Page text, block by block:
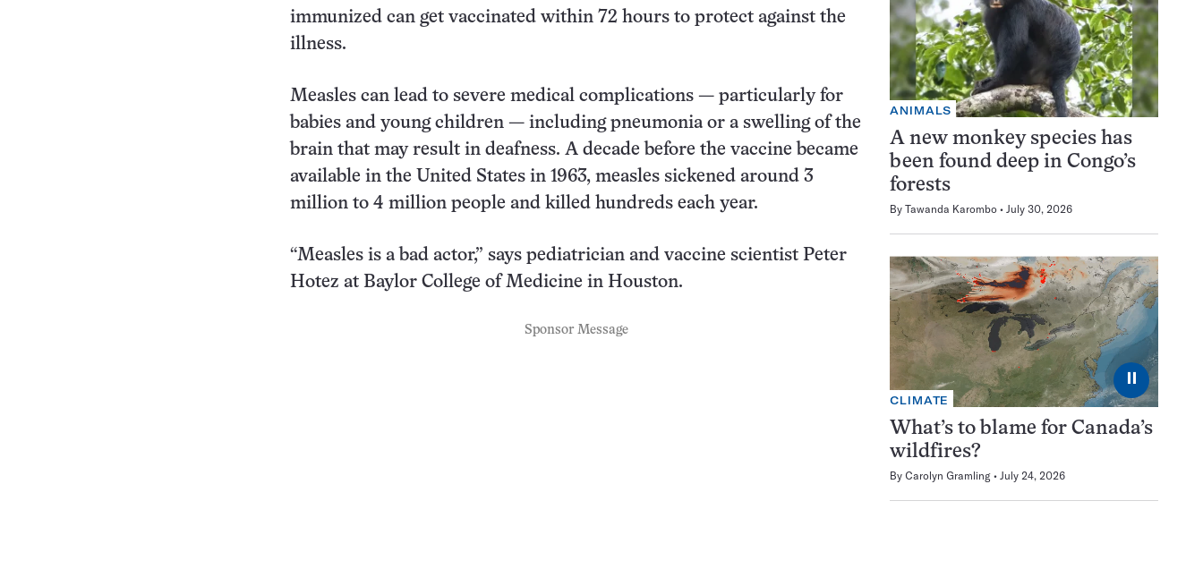
immunized can get vaccinated within 72 hours to protect against the
illness.
Measles can lead to severe medical complications — particularly for
babies and young children — including pneumonia or a swelling of the
brain that may result in deafness. A decade before the vaccine became
available in the United States in 1963, measles sickened around 3
million to 4 million people and killed hundreds each year.
“Measles is a bad actor,” says pediatrician and vaccine scientist Peter
Hotez at Baylor College of Medicine in Houston.
Sponsor Message
ANIMALS
A new monkey species has
been found deep in Congo’s
forests
By Tawanda Karombo July 30, 2026
⏸
CLIMATE
What’s to blame for Canada’s
wildfires?
By Carolyn Gramling July 24, 2026